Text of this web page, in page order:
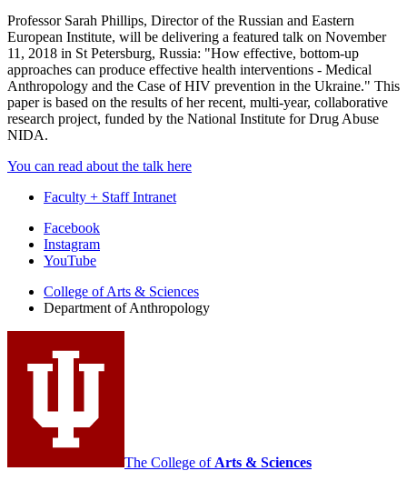
Professor Sarah Phillips, Director of the Russian and Eastern
European Institute, will be delivering a featured talk on November
11, 2018 in St Petersburg, Russia: "How effective, bottom-up
approaches can produce effective health interventions - Medical
Anthropology and the Case of HIV prevention in the Ukraine." This
paper is based on the results of her recent, multi-year, collaborative
research project, funded by the National Institute for Drug Abuse
NIDA.
You can read about the talk here
Faculty + Staff Intranet
Department
Anthropology
social
media
channels
Facebook
Instagram
YouTube
College of Arts & Sciences
Department of Anthropology
The College of Arts & Sciences